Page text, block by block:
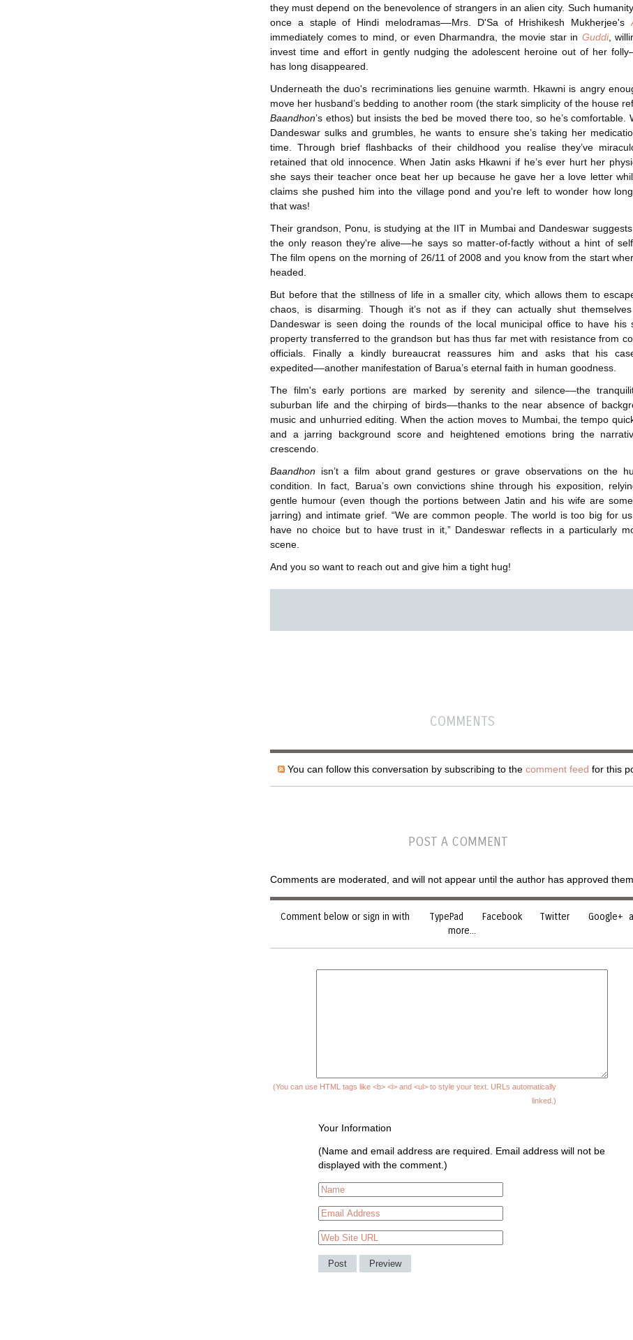
they must depend on the benevolence of strangers in an alien city. Such
once a staple of Hindi melodramas––Mrs. D'Sa of Hrishikesh Mukherjee's
immediately comes to mind, or even Dharmandra, the movie star in Guddi,
invest time and effort in gently nudging the adolescent heroine out of her
has long disappeared.
Underneath the duo's recriminations lies genuine warmth. Hkawni is angry
move her husband’s bedding to another room (the stark simplicity of the house
Baandhon’s ethos) but insists the bed be moved there too, so he’s comfortable.
Dandeswar sulks and grumbles, he wants to ensure she’s taking her
time. Through brief flashbacks of their childhood you realise they’ve
retained that old innocence. When Jatin asks Hkawni if he’s ever hurt her
she says their teacher once beat her up because he gave her a love letter
claims she pushed him into the village pond and you're left to wonder how
that was!
Their grandson, Ponu, is studying at the IIT in Mumbai and Dandeswar
the only reason they're alive––he says so matter-of-factly without a hint of
The film opens on the morning of 26/11 of 2008 and you know from the start
headed.
But before that the stillness of life in a smaller city, which allows them to
chaos, is disarming. Though it’s not as if they can actually shut themselves
Dandeswar is seen doing the rounds of the local municipal office to have his
property transferred to the grandson but has thus far met with resistance from
officials. Finally a kindly bureaucrat reassures him and asks that his
expedited––another manifestation of Barua’s eternal faith in human goodness.
The film's early portions are marked by serenity and silence––the
suburban life and the chirping of birds––thanks to the near absence of
music and unhurried editing. When the action moves to Mumbai, the tempo
and a jarring background score and heightened emotions bring the
crescendo.
Baandhon isn’t a film about grand gestures or grave observations on the
condition. In fact, Barua’s own convictions shine through his exposition,
gentle humour (even though the portions between Jatin and his wife are
jarring) and intimate grief. “We are common people. The world is too big for
have no choice but to have trust in it,” Dandeswar reflects in a particularly
scene.
And you so want to reach out and give him a tight hug!
COMMENTS
You can follow this conversation by subscribing to the comment feed for this
POST A COMMENT
Comments are moderated, and will not appear until the author has approved them.
Comment below or sign in with TypePad Facebook Twitter Google+
more...
(You can use HTML tags like <b> <i> and <ul> to style your text. URLs automatically
linked.)
Your Information
(Name and email address are required. Email address will not be
displayed with the comment.)